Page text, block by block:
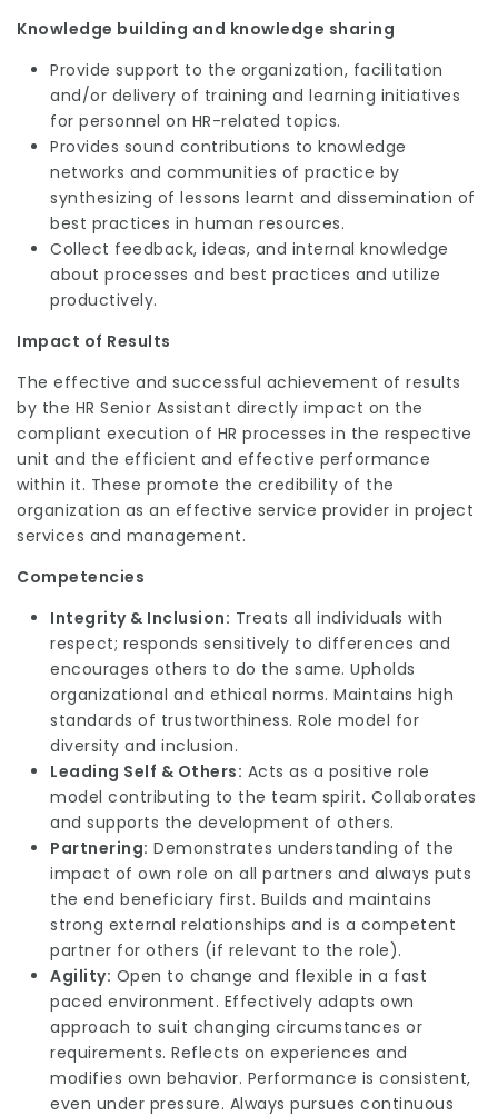
Knowledge building and knowledge sharing
Provide support to the organization, facilitation
and/or delivery of training and learning initiatives
for personnel on HR-related topics.
Provides sound contributions to knowledge
networks and communities of practice by
synthesizing of lessons learnt and dissemination of
best practices in human resources.
Collect feedback, ideas, and internal knowledge
about processes and best practices and utilize
productively.
Impact of Results
The effective and successful achievement of results
by the HR Senior Assistant directly impact on the
compliant execution of HR processes in the respective
unit and the efficient and effective performance
within it. These promote the credibility of the
organization as an effective service provider in project
services and management.
Competencies
Integrity & Inclusion: Treats all individuals with
respect; responds sensitively to differences and
encourages others to do the same. Upholds
organizational and ethical norms. Maintains high
standards of trustworthiness. Role model for
diversity and inclusion.
Leading Self & Others: Acts as a positive role
model contributing to the team spirit. Collaborates
and supports the development of others.
Partnering: Demonstrates understanding of the
impact of own role on all partners and always puts
the end beneficiary first. Builds and maintains
strong external relationships and is a competent
partner for others (if relevant to the role).
Agility: Open to change and flexible in a fast
paced environment. Effectively adapts own
approach to suit changing circumstances or
requirements. Reflects on experiences and
modifies own behavior. Performance is consistent,
even under pressure. Always pursues continuous